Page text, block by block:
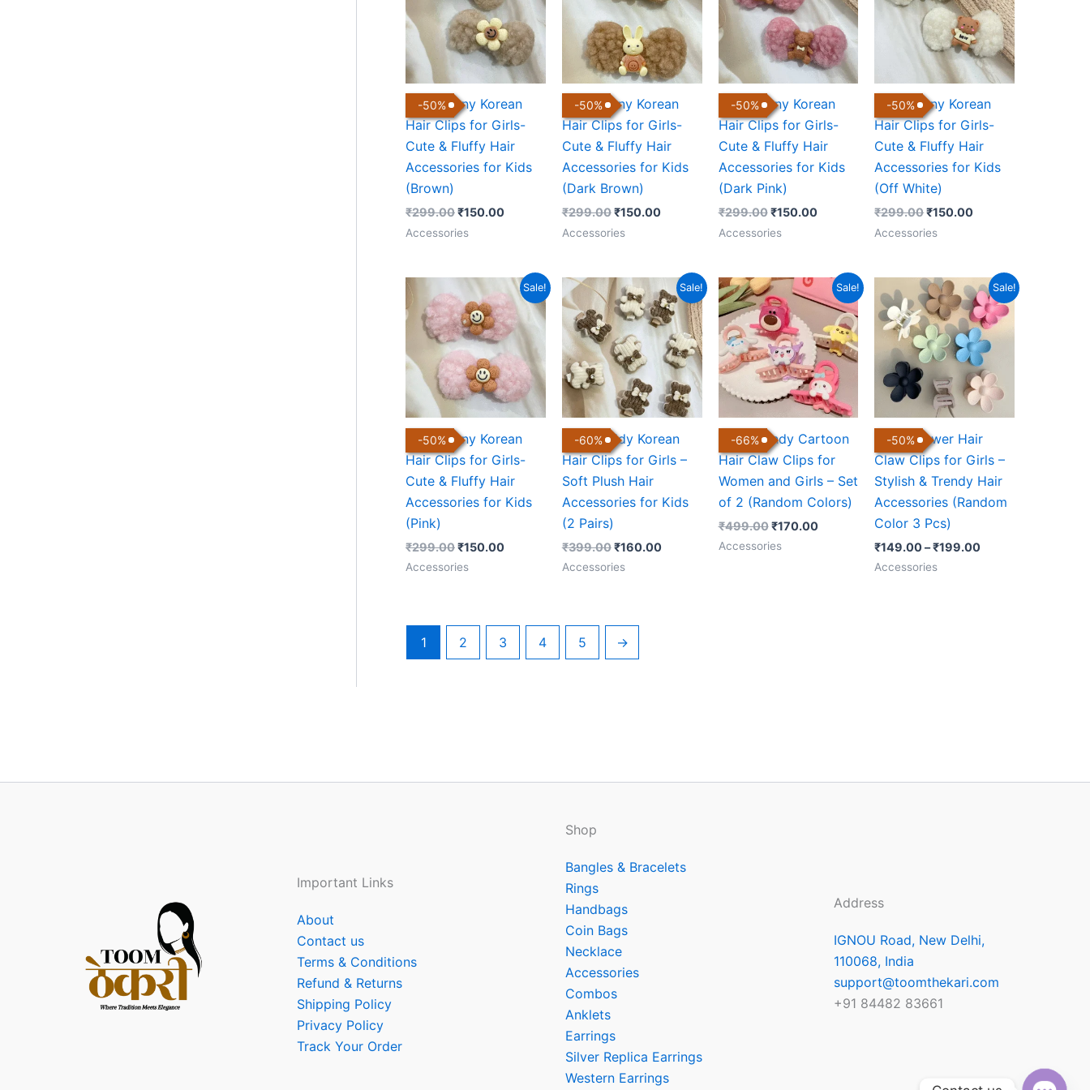
-50%
Cute Bunny Korean
Hair Clips for Girls-
Cute & Fluffy Hair
Accessories for Kids
(Brown)
₹299.00₹150.00
Accessories
-50%
Cute Bunny Korean
Hair Clips for Girls-
Cute & Fluffy Hair
Accessories for Kids
(Dark Brown)
₹299.00₹150.00
Accessories
-50%
Cute Bunny Korean
Hair Clips for Girls-
Cute & Fluffy Hair
Accessories for Kids
(Dark Pink)
₹299.00 ₹150.00
Accessories
-50%
Cute Bunny Korean
Hair Clips for Girls-
Cute & Fluffy Hair
Accessories for Kids
(Off White)
₹299.00₹150.00
Accessories
Sale!
-50%
Cute Bunny Korean
Hair Clips for Girls-
Cute & Fluffy Hair
Accessories for Kids
(Pink)
₹299.00
Original
price
was:
₹299.00.
₹150.00
Current
price
is:
₹150.00.
Accessories
Sale!
-60%
Cute Teddy Korean
Hair Clips for Girls –
Soft Plush Hair
Accessories for Kids
(2 Pairs)
₹399.00
Original
price
was:
₹399.00.
₹160.00
Current
price
is:
₹160.00.
Accessories
Sale!
-66%
Cute Trendy Cartoon
Hair Claw Clips for
Women and Girls – Set
of 2 (Random Colors)
₹499.00
Original
price
was:
₹499.00.
₹170.00
Current
price
₹170.00.
Accessories
Sale!
-50%
Daisy Flower Hair
Claw Clips for Girls –
Stylish & Trendy Hair
Accessories (Random
Color 3 Pcs)
₹149.00–₹199.00
Price
range:
₹149.00
through
₹199.00
Accessories
1 2 3 4 5 →
Important Links
About
Contact us
Terms & Conditions
Refund & Returns
Shipping Policy
Privacy Policy
Track Your Order
Shop
Bangles & Bracelets
Rings
Handbags
Coin Bags
Necklace
Accessories
Combos
Anklets
Earrings
Silver Replica Earrings
Western Earrings
Address
IGNOU Road, New Delhi,
110068, India
support@toomthekari.com
+91 84482 83661